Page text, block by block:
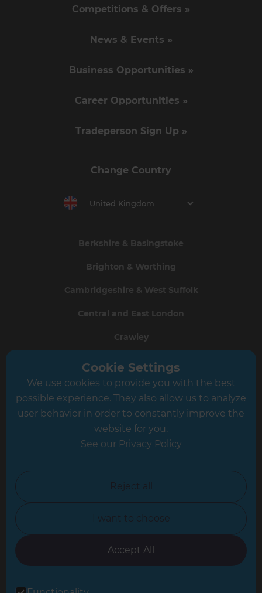
Competitions & Offers »
News & Events »
Business Opportunities »
Career Opportunities »
Tradeperson Sign Up »
Change Country
United Kingdom
Berkshire & Basingstoke
Brighton & Worthing
Cambridgeshire & West Suffolk
Central and East London
Crawley
Greater South London
Hampshire
Leicester
North Yorkshire
Oxfordshire
South East London
Cookie Settings
We use cookies to provide you with the best
possible experience. They also allow us to analyze
user behavior in order to constantly improve the
website for you.
See our Privacy Policy
Reject all
I want to choose
Accept All